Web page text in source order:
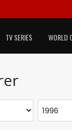
TV SERIES WORLD